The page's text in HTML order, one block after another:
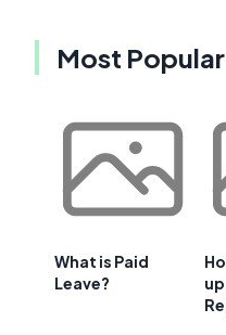
Most Popular
What is Paid
Leave?